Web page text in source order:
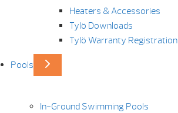
Heaters & Accessories
Tylö Downloads
Tylö Warranty Registration
Pools
In-Ground Swimming Pools